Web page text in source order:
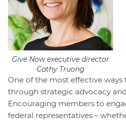
Give Now executive director
Cathy Truong
One of the most effective ways
through strategic advocacy
Encouraging members to
federal representatives –